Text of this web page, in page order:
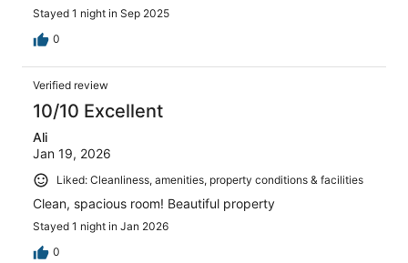
Stayed 1 night in Sep 2025
0
Verified review
10/10 Excellent
Ali
Jan 19, 2026
Liked: Cleanliness, amenities, property conditions & facilities
Clean, spacious room! Beautiful property
Stayed 1 night in Jan 2026
0